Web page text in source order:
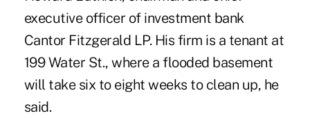
executive officer of investment bank
Cantor Fitzgerald LP. His firm is a tenant at
199 Water St., where a flooded basement
will take six to eight weeks to clean up, he
said.